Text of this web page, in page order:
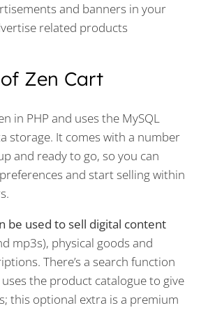
and banners in your
related products
Zen Cart
in PHP and uses the MySQL
storage. It comes with a number
and ready to go, so you can
and start selling within
be used to sell digital content
mp3s), physical goods and
There’s a search function
the product catalogue to give
this optional extra is a premium